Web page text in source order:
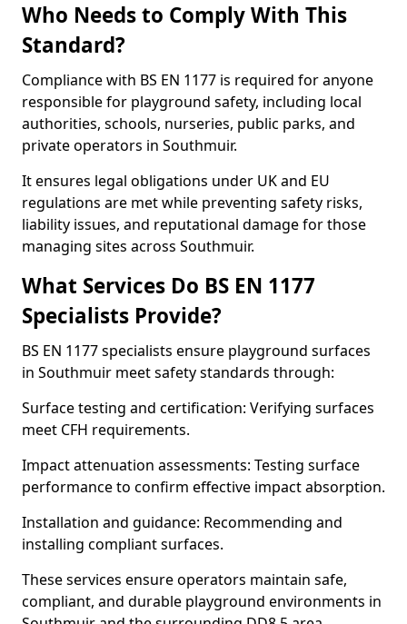
Who Needs to Comply With This
Standard?
Compliance with BS EN 1177 is required for anyone
responsible for playground safety, including local
authorities, schools, nurseries, public parks, and
private operators in Southmuir.
It ensures legal obligations under UK and EU
regulations are met while preventing safety risks,
liability issues, and reputational damage for those
managing sites across Southmuir.
What Services Do BS EN 1177
Specialists Provide?
BS EN 1177 specialists ensure playground surfaces
in Southmuir meet safety standards through:
Surface testing and certification: Verifying surfaces
meet CFH requirements.
Impact attenuation assessments: Testing surface
performance to confirm effective impact absorption.
Installation and guidance: Recommending and
installing compliant surfaces.
These services ensure operators maintain safe,
compliant, and durable playground environments in